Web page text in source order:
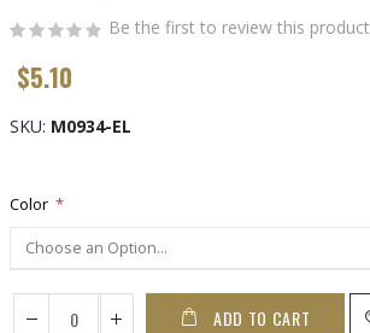
the
gallery
Be the first to review this product
$5.10
SKU M0934-EL
Color
ADD TO CART